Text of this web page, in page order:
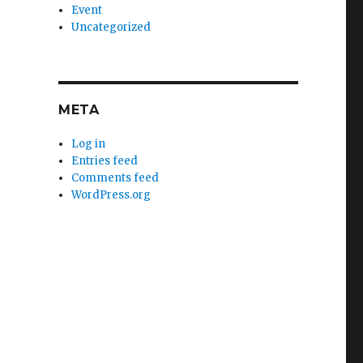
Event
Uncategorized
META
Log in
Entries feed
Comments feed
WordPress.org